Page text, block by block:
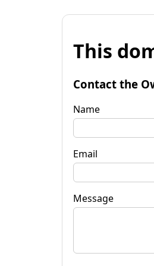
This
Contact the
Name
Email
Message